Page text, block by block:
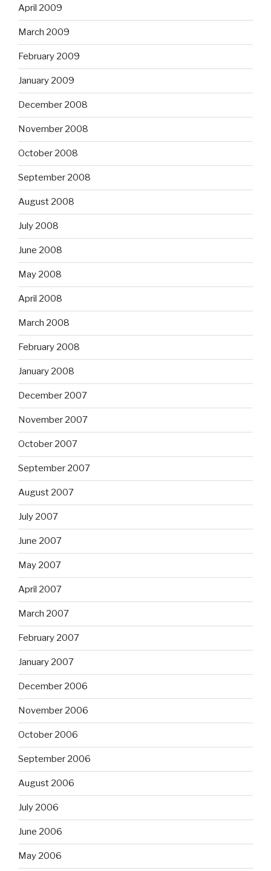
April 2009
March 2009
February 2009
January 2009
December 2008
November 2008
October 2008
September 2008
August 2008
July 2008
June 2008
May 2008
April 2008
March 2008
February 2008
January 2008
December 2007
November 2007
October 2007
September 2007
August 2007
July 2007
June 2007
May 2007
April 2007
March 2007
February 2007
January 2007
December 2006
November 2006
October 2006
September 2006
August 2006
July 2006
June 2006
May 2006